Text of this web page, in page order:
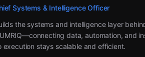
Systems & Intelligence Officer
the systems and intelligence layer
data, automation, and
execution stays scalable and efficient.